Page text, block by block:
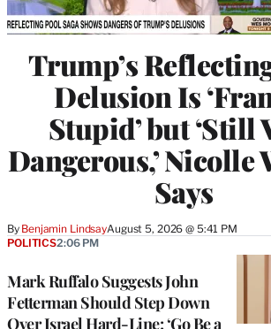
Trump’s
Delusion Is
Stupid’ but ‘Still
Dangerous,’ Nicolle
Says
By Benjamin LindsayAugust 5, 2026 @ 5:41 PM
Mark Ruffalo Suggests John
Fetterman Should Step Down
Over Israel Hard-Line: ‘Go Be a
POLITICS2:06 PM